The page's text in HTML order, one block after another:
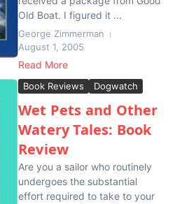
Old Boat. I figured it ...
George Zimmerman
August 1, 2005
Read More
Book Reviews Dogwatch
Wet Pets and Other
Watery Tales: Book
Review
Are you a sailor who routinely
undergoes the substantial
effort required to take to your